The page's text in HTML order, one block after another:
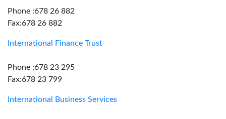
Phone :678 26 882
Fax:678 26 882
International Finance Trust
Phone :678 23 295
Fax:678 23 799
International Business Services